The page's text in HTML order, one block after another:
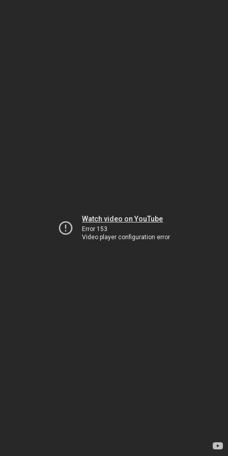
Watch video on YouTube
Error 153
Video player configuration error